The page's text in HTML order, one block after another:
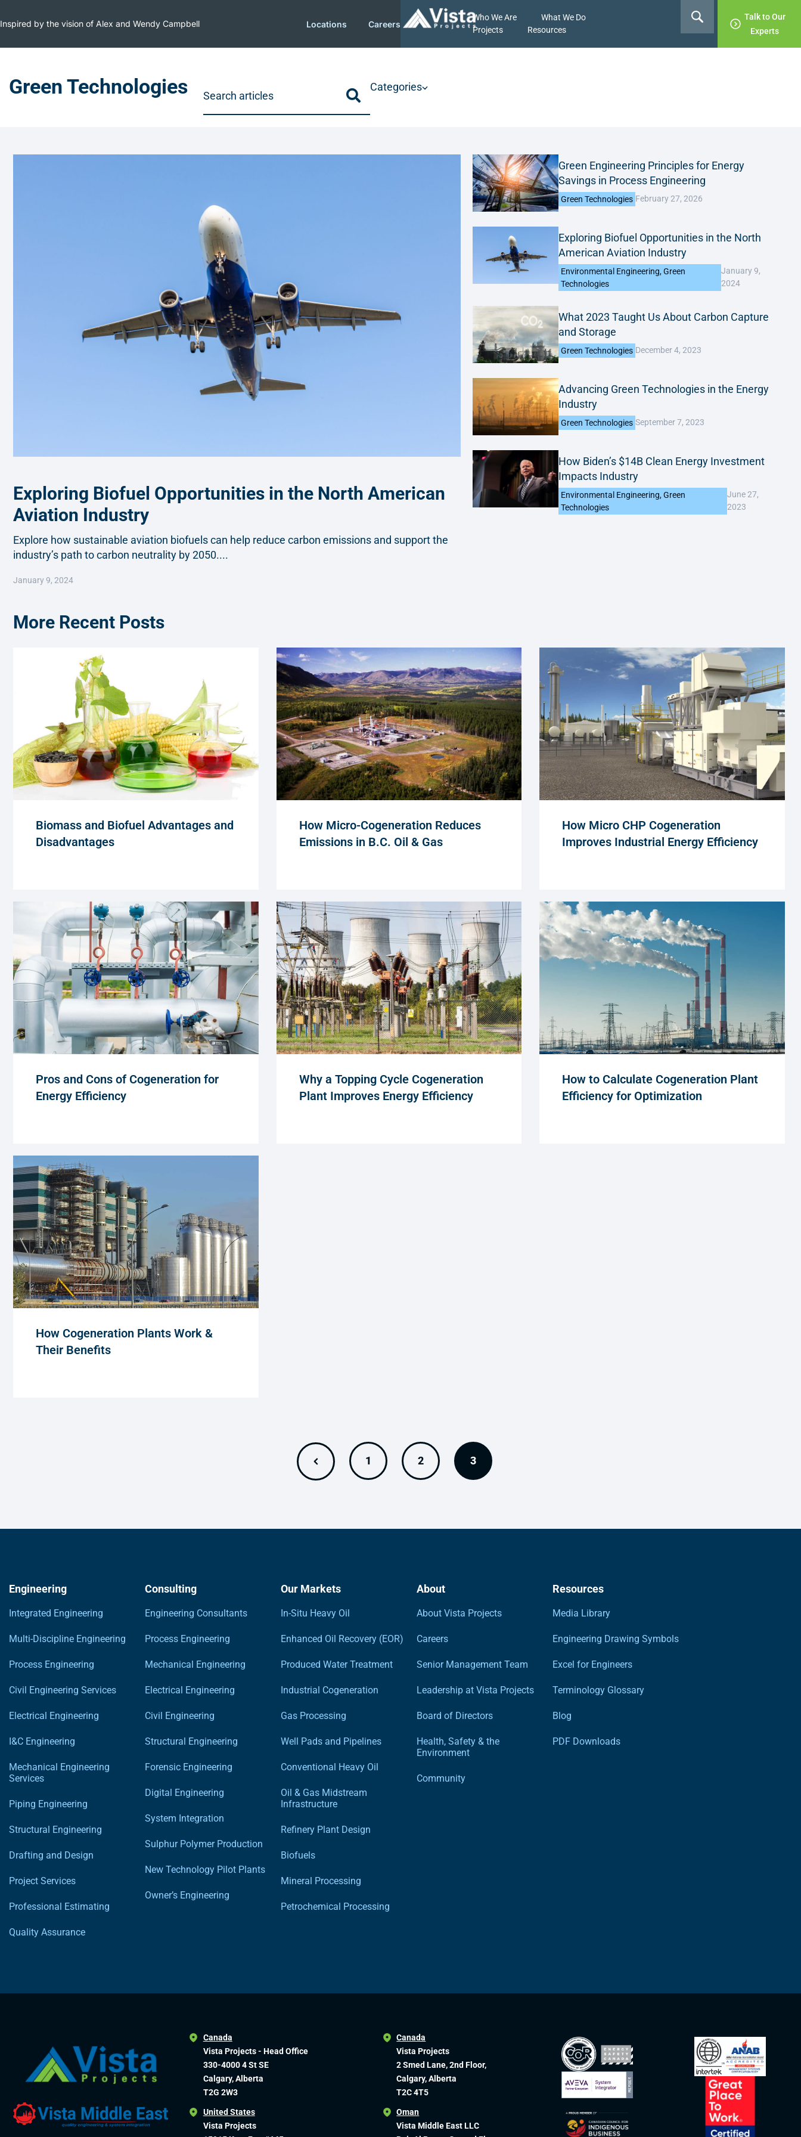
Inspired by the vision of Alex and Wendy Campbell Locations Careers
Who We Are
What We Do
Projects
Resources
Talk to Our
Experts
Green Technologies Categories
Exploring Biofuel Opportunities in the North American
Aviation Industry
Explore how sustainable aviation biofuels can help reduce carbon emissions and support the
industry’s path to carbon neutrality by 2050....
January 9, 2024
Green Engineering Principles for Energy
Savings in Process Engineering
Green Technologies February 27, 2026
Exploring Biofuel Opportunities in the North
American Aviation Industry
Environmental Engineering,Green
Technologies
January 9,
2024
What 2023 Taught Us About Carbon Capture
and Storage
Green Technologies December 4, 2023
Advancing Green Technologies in the Energy
Industry
Green Technologies September 7, 2023
How Biden’s $14B Clean Energy Investment
Impacts Industry
Environmental Engineering,Green
Technologies
June 27,
2023
More Recent Posts
Biomass and Biofuel Advantages and
Disadvantages
How Micro-Cogeneration Reduces
Emissions in B.C. Oil & Gas
How Micro CHP Cogeneration
Improves Industrial Energy Efficiency
Pros and Cons of Cogeneration for
Energy Efficiency
Why a Topping Cycle Cogeneration
Plant Improves Energy Efficiency
How to Calculate Cogeneration Plant
Efficiency for Optimization
How Cogeneration Plants Work &
Their Benefits
1 2 3
Engineering
Integrated Engineering
Multi-Discipline Engineering
Process Engineering
Civil Engineering Services
Electrical Engineering
I&C Engineering
Mechanical Engineering
Services
Piping Engineering
Structural Engineering
Drafting and Design
Project Services
Professional Estimating
Quality Assurance
Consulting
Engineering Consultants
Process Engineering
Mechanical Engineering
Electrical Engineering
Civil Engineering
Structural Engineering
Forensic Engineering
Digital Engineering
System Integration
Sulphur Polymer Production
New Technology Pilot Plants
Owner’s Engineering
Our Markets
In-Situ Heavy Oil
Enhanced Oil Recovery (EOR)
Produced Water Treatment
Industrial Cogeneration
Gas Processing
Well Pads and Pipelines
Conventional Heavy Oil
Oil & Gas Midstream
Infrastructure
Refinery Plant Design
Biofuels
Mineral Processing
Petrochemical Processing
About
About Vista Projects
Careers
Senior Management Team
Leadership at Vista Projects
Board of Directors
Health, Safety & the
Environment
Community
Resources
Media Library
Engineering Drawing Symbols
Excel for Engineers
Terminology Glossary
Blog
PDF Downloads
Canada
Vista Projects - Head Office
330-4000 4 St SE
Calgary, Alberta
T2G 2W3
United States
Vista Projects
Canada
Vista Projects
2 Smed Lane, 2nd Floor,
Calgary, Alberta
T2C 4T5
Oman
Vista Middle East LLC